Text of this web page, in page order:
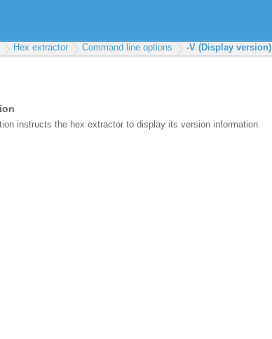
Hex extractor Command line options -V (Display version)